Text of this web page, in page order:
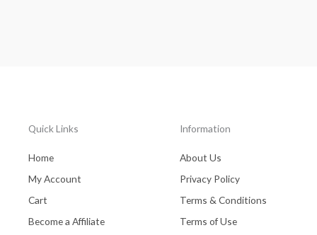
Quick Links
Home
My Account
Cart
Become a Affiliate
Information
About Us
Privacy Policy
Terms & Conditions
Terms of Use